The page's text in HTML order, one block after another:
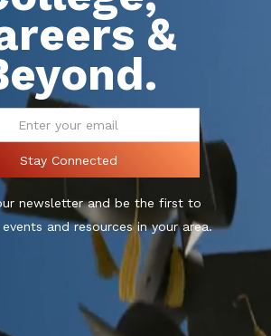
&
newsletter and be the first to
and resources in your area.